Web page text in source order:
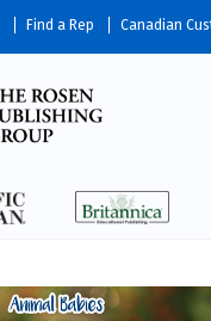
Find a Rep Canadian